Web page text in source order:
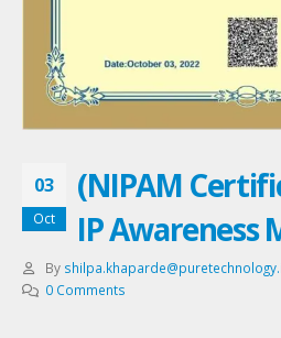
03
Oct
(NIPAM
IP Awareness
By
0 Comments